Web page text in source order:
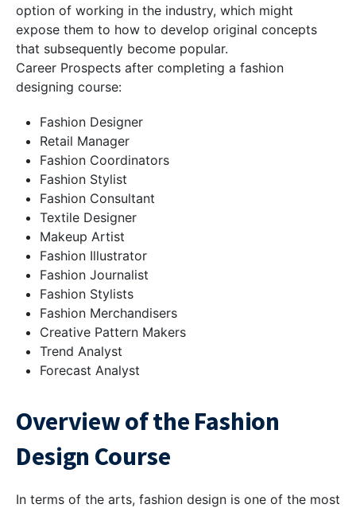
option of working in the industry, which might
expose them to how to develop original concepts
that subsequently become popular.
Career Prospects after completing a fashion
designing course:
Fashion Designer
Retail Manager
Fashion Coordinators
Fashion Stylist
Fashion Consultant
Textile Designer
Makeup Artist
Fashion Illustrator
Fashion Journalist
Fashion Stylists
Fashion Merchandisers
Creative Pattern Makers
Trend Analyst
Forecast Analyst
Overview of the Fashion
Design Course
In terms of the arts, fashion design is one of the most